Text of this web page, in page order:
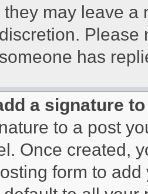
may leave a
has
a signature
to a post
Once created,
form to